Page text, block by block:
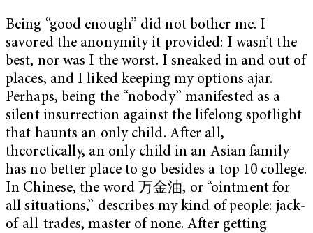
Being “good enough” did not bother me. I
savored the anonymity it provided: I wasn’t the
best, nor was I the worst. I sneaked in and out of
places, and I liked keeping my options ajar.
Perhaps, being the “nobody” manifested as a
silent insurrection against the lifelong spotlight
that haunts an only child. After all,
theoretically, an only child in an Asian family
has no better place to go besides a top 10 college.
In Chinese, the word 万金油, or “ointment for
all situations,” describes my kind of people: jack-
of-all-trades, master of none. After getting